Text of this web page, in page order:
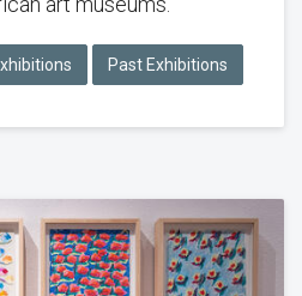
Past Exhibitions